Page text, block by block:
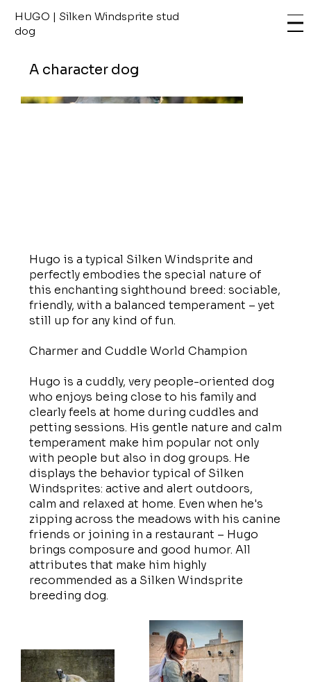
HUGO | Silken Windsprite stud
dog
A character dog
Hugo is a typical Silken Windsprite and
perfectly embodies the special nature of
this enchanting sighthound breed: sociable,
friendly, with a balanced temperament – yet
still up for any kind of fun.
Charmer and Cuddle World Champion
Hugo is a cuddly, very people-oriented dog
who enjoys being close to his family and
clearly feels at home during cuddles and
petting sessions. His gentle nature and calm
temperament make him popular not only
with people but also in dog groups. He
displays the behavior typical of Silken
Windsprites: active and alert outdoors,
calm and relaxed at home. Even when he's
zipping across the meadows with his canine
friends or joining in a restaurant – Hugo
brings composure and good humor. All
attributes that make him highly
recommended as a Silken Windsprite
breeding dog.